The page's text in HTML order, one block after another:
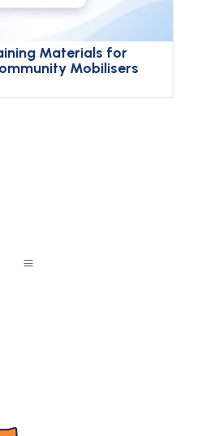
Materials for
Mobilisers
a